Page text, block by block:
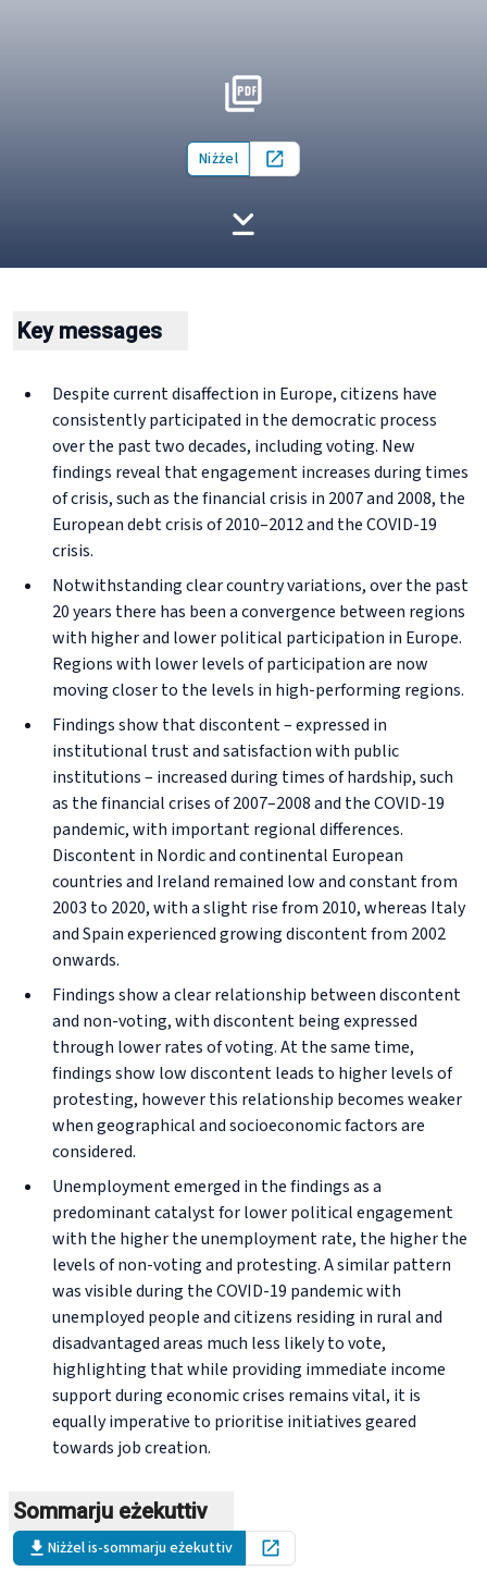
Niżżel Open in new tab
Key messages
Despite current disaffection in Europe, citizens have
consistently participated in the democratic process
over the past two decades, including voting. New
findings reveal that engagement increases during times
of crisis, such as the financial crisis in 2007 and 2008, the
European debt crisis of 2010–2012 and the COVID-19
crisis.
Notwithstanding clear country variations, over the past
20 years there has been a convergence between regions
with higher and lower political participation in Europe.
Regions with lower levels of participation are now
moving closer to the levels in high-performing regions.
Findings show that discontent – expressed in
institutional trust and satisfaction with public
institutions – increased during times of hardship, such
as the financial crises of 2007–2008 and the COVID-19
pandemic, with important regional differences.
Discontent in Nordic and continental European
countries and Ireland remained low and constant from
2003 to 2020, with a slight rise from 2010, whereas Italy
and Spain experienced growing discontent from 2002
onwards.
Findings show a clear relationship between discontent
and non-voting, with discontent being expressed
through lower rates of voting. At the same time,
findings show low discontent leads to higher levels of
protesting, however this relationship becomes weaker
when geographical and socioeconomic factors are
considered.
Unemployment emerged in the findings as a
predominant catalyst for lower political engagement
with the higher the unemployment rate, the higher the
levels of non-voting and protesting. A similar pattern
was visible during the COVID-19 pandemic with
unemployed people and citizens residing in rural and
disadvantaged areas much less likely to vote,
highlighting that while providing immediate income
support during economic crises remains vital, it is
equally imperative to prioritise initiatives geared
towards job creation.
Sommarju eżekuttiv
Niżżel is-sommarju eżekuttiv Open in new tab